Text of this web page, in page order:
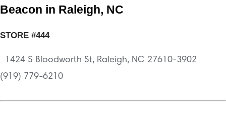
Beacon in Raleigh, NC
STORE #444
1424 S Bloodworth St, Raleigh, NC 27610-3902
(919) 779-6210